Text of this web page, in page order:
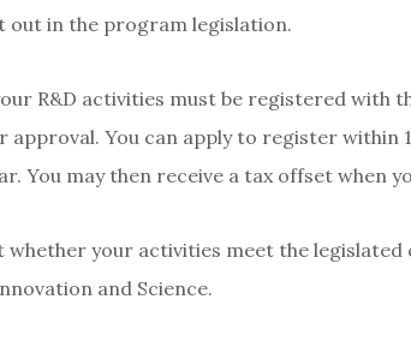
out in the program legislation.
R&D activities must be registered
approval. You can apply to register within
You may then receive a tax offset when
whether your activities meet the
and Science.